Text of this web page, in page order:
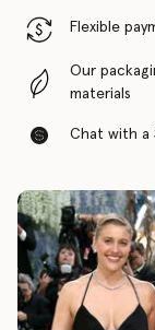
Flexible
Our
materials
Chat with a